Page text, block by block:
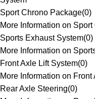
Sport Chrono Package(0)
More Information on
Sports Exhaust System(0)
More Information on
Front Axle Lift System(0)
More Information on Front
Rear Axle Steering(0)